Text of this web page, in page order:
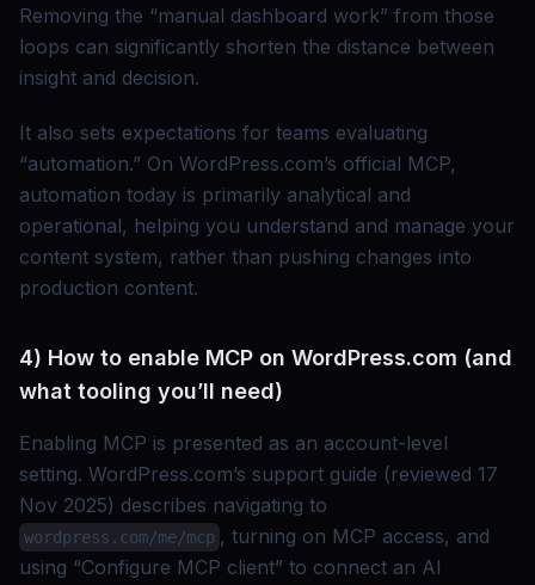
Removing the “manual dashboard work” from those
loops can significantly shorten the distance between
insight and decision.
It also sets expectations for teams evaluating
“automation.” On WordPress.com’s official MCP,
automation today is primarily analytical and
operational, helping you understand and manage your
content system, rather than pushing changes into
production content.
4) How to enable MCP on WordPress.com (and
what tooling you’ll need)
Enabling MCP is presented as an account-level
setting. WordPress.com’s support guide (reviewed 17
Nov 2025) describes navigating to
wordpress.com/me/mcp , turning on MCP access, and
using “Configure MCP client” to connect an AI